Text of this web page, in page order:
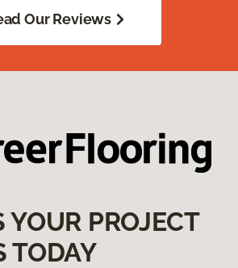
Our Reviews
YOUR PROJECT
TODAY